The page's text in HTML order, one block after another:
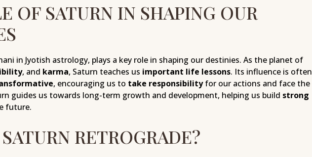
OF SATURN IN SHAPING OUR
in Jyotish astrology, plays a key role in shaping our destinies. As the planet of
, and karma, Saturn teaches us important life lessons. Its influence is often
, encouraging us to take responsibilityfor our actions and face the
guides us towards long-term growth and development, helping us build strong
future.
RETROGRADE?